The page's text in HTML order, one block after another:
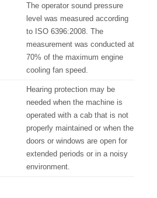
The operator sound pressure
level was measured according
to ISO 6396:2008. The
measurement was conducted at
70% of the maximum engine
cooling fan speed.
Hearing protection may be
needed when the machine is
operated with a cab that is not
properly maintained or when the
doors or windows are open for
extended periods or in a noisy
environment.